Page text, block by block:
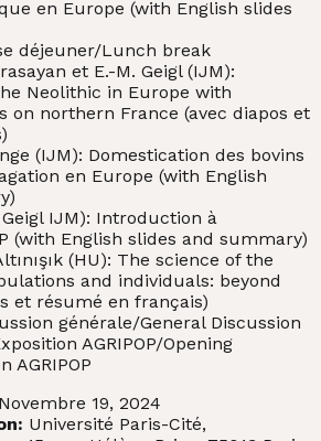
en Europe (with English slides
déjeuner/Lunch break
et E.-M. Geigl (IJM):
Neolithic in Europe with
on northern France (avec diapos et
(IJM): Domestication des bovins
en Europe (with English
Geigl IJM): Introduction à
(with English slides and summary)
(HU): The science of the
and individuals: beyond
et résumé en français)
générale/General Discussion
AGRIPOP/Opening
AGRIPOP
Novembre 19, 2024
Université Paris-Cité,